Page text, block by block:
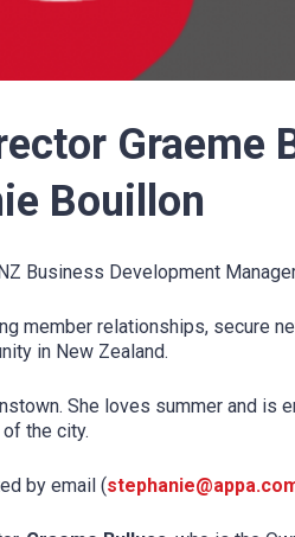
Graeme
Bouillon
Business Development
member relationships, secure
in New Zealand.
She loves summer and is
the city.
by email (